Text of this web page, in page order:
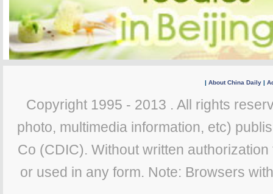
| About China Daily |
Copyright 1995 - 2013 . All rights
photo, multimedia information, etc)
Co (CDIC). Without written
or used in any form. Note: Browsers